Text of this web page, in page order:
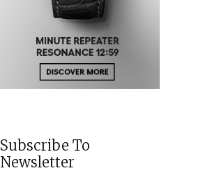
Subscribe To
Newsletter